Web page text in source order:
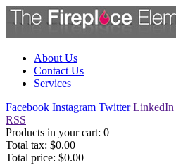
About Us
Contact Us
Services
Facebook Instagram Twitter LinkedIn
RSS
Products in your cart: 0
Total tax: $0.00
Total price: $0.00